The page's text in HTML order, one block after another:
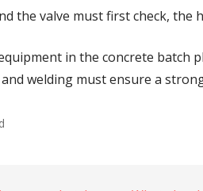
the valve must first check, the
in the concrete batch
welding must ensure a